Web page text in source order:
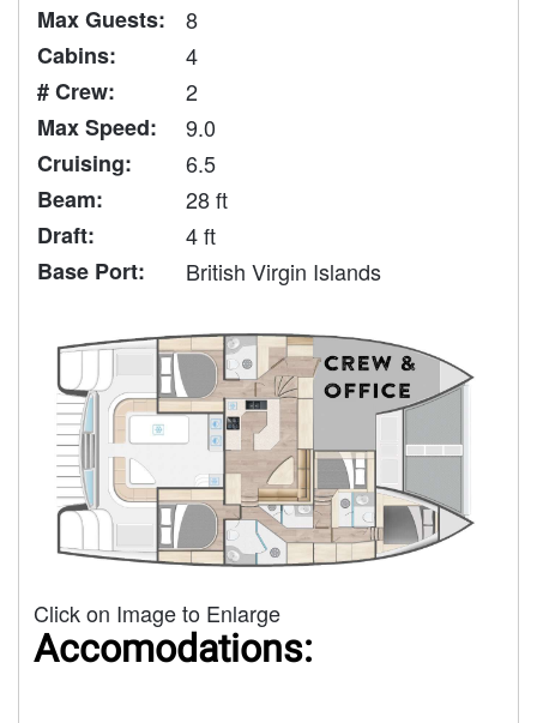
Max Guests:
8
Cabins:
4
# Crew:
2
Max Speed:
9.0
Cruising:
6.5
Beam:
28 ft
Draft:
4 ft
Base Port:
British Virgin Islands
Click on Image to Enlarge
Accomodations: